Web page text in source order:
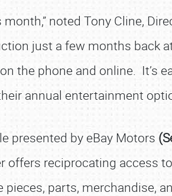
noted Tony Cline,
just a few months back
the phone and online. It’s
annual entertainment
presented by eBay Motors
reciprocating access
parts, merchandise,